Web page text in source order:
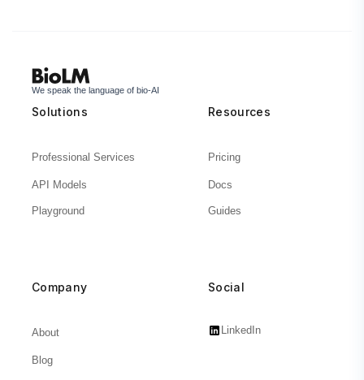
We speak the language of bio-AI
Solutions
Professional Services
API Models
Playground
Resources
Pricing
Docs
Guides
Company
About
Blog
Social
LinkedIn